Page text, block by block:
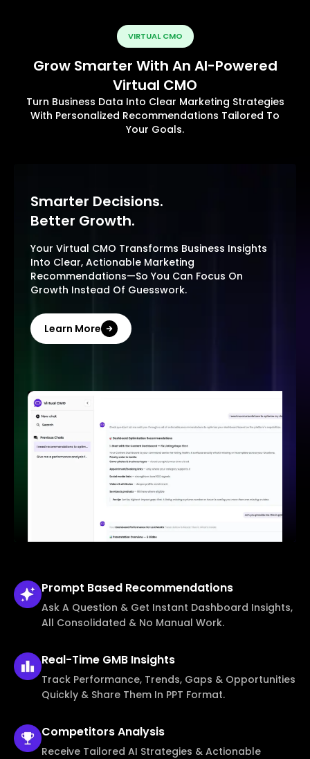
VIRTUAL CMO
Grow Smarter With An AI-Powered
Virtual CMO
Turn Business Data Into Clear Marketing Strategies
With Personalized Recommendations Tailored To
Your Goals.
Smarter Decisions.
Better Growth.
Your Virtual CMO Transforms Business Insights
Into Clear, Actionable Marketing
Recommendations—So You Can Focus On
Growth Instead Of Guesswork.
Learn More
Prompt Based Recommendations
Ask A Question & Get Instant Dashboard Insights,
All Consolidated & No Manual Work.
Real-Time GMB Insights
Track Performance, Trends, Gaps & Opportunities
Quickly & Share Them In PPT Format.
CompetitorsAnalysis
Receive Tailored AI Strategies & Actionable